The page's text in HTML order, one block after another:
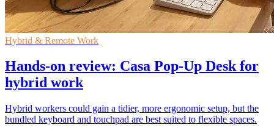
Hybrid & Remote Work
Hands-on review: Casa Pop-Up Desk for
hybrid work
Hybrid workers could gain a tidier, more ergonomic setup, but the
bundled keyboard and touchpad are best suited to flexible spaces.